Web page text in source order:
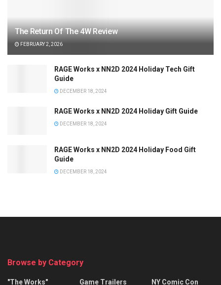
The Return Of The 4W Review
FEBRUARY 2, 2026
RAGE Works x NN2D 2024 Holiday Tech Gift
Guide
DECEMBER 18, 2024
RAGE Works x NN2D 2024 Holiday Gift Guide
DECEMBER 18, 2024
RAGE Works x NN2D 2024 Holiday Food Gift
Guide
DECEMBER 18, 2024
Browse by Category
"The Works" Game Trailers NY Comic Con